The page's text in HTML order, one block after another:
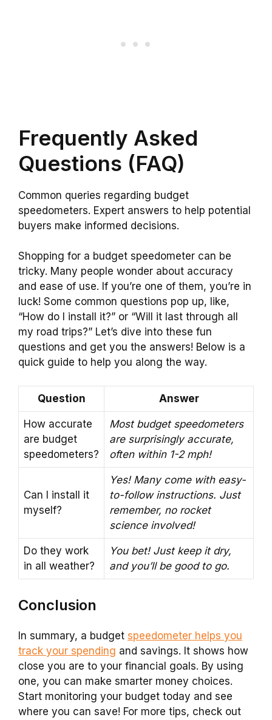
Frequently Asked
Questions (FAQ)
Common queries regarding budget
speedometers. Expert answers to help potential
buyers make informed decisions.
Shopping for a budget speedometer can be
tricky. Many people wonder about accuracy
and ease of use. If you’re one of them, you’re in
luck! Some common questions pop up, like,
“How do I install it?” or “Will it last through all
my road trips?” Let’s dive into these fun
questions and get you the answers! Below is a
quick guide to help you along the way.
Question Answer
How accurate
are budget
speedometers?
Most budget speedometers
are surprisingly accurate,
often within 1-2 mph!
Can I install it
myself?
Yes! Many come with easy-
to-follow instructions. Just
remember, no rocket
science involved!
Do they work
in all weather?
You bet! Just keep it dry,
and you’ll be good to go.
Conclusion
In summary, a budget speedometer helps you
track your spending and savings. It shows how
close you are to your financial goals. By using
one, you can make smarter money choices.
Start monitoring your budget today and see
where you can save! For more tips, check out